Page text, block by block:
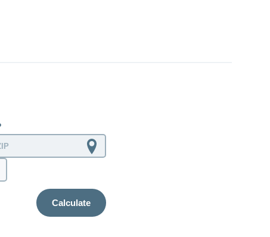
Calculate